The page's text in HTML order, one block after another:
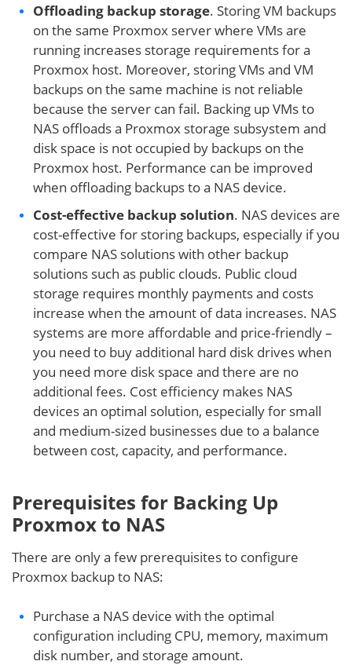
Offloading backup storage. Storing VM backups
on the same Proxmox server where VMs are
running increases storage requirements for a
Proxmox host. Moreover, storing VMs and VM
backups on the same machine is not reliable
because the server can fail. Backing up VMs to
NAS offloads a Proxmox storage subsystem and
disk space is not occupied by backups on the
Proxmox host. Performance can be improved
when offloading backups to a NAS device.
Cost-effective backup solution. NAS devices are
cost-effective for storing backups, especially if you
compare NAS solutions with other backup
solutions such as public clouds. Public cloud
storage requires monthly payments and costs
increase when the amount of data increases. NAS
systems are more affordable and price-friendly –
you need to buy additional hard disk drives when
you need more disk space and there are no
additional fees. Cost efficiency makes NAS
devices an optimal solution, especially for small
and medium-sized businesses due to a balance
between cost, capacity, and performance.
Prerequisites for Backing Up
Proxmox to NAS
There are only a few prerequisites to configure
Proxmox backup to NAS:
Purchase a NAS device with the optimal
configuration including CPU, memory, maximum
disk number, and storage amount.